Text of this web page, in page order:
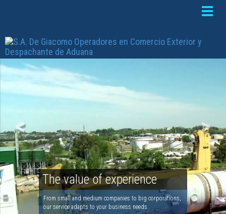
Toggle
The value of experience
From small and medium companies to big corporations,
our service adapts to your business needs.
< >